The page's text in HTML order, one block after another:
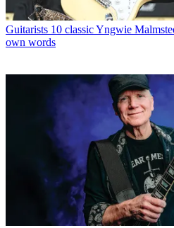
Guitarists 10 classic Yngwie
own words